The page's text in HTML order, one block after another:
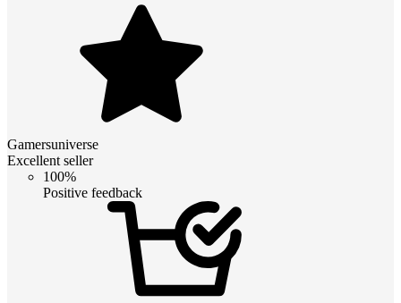
Gamersuniverse
Excellent seller
100%
Positive feedback